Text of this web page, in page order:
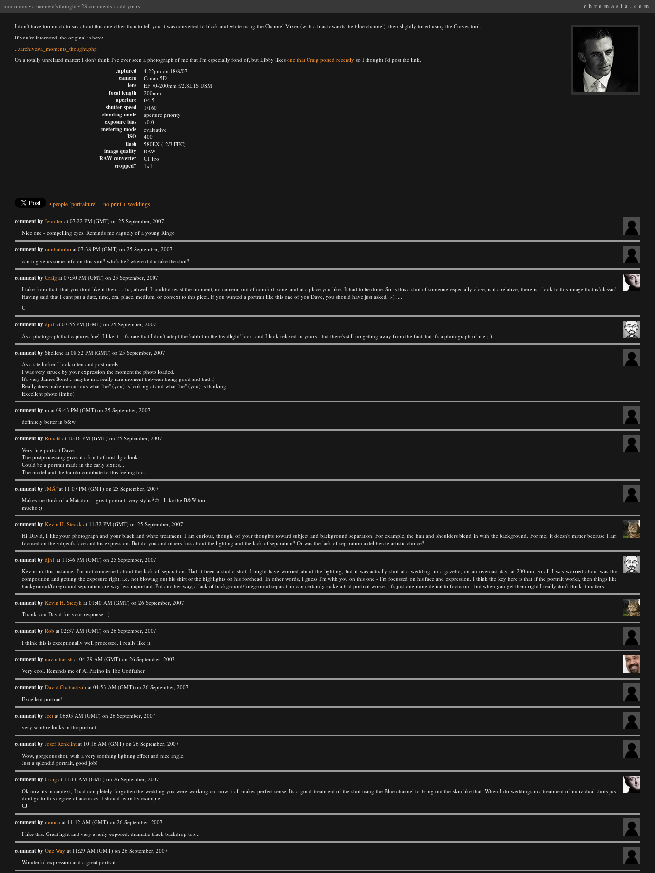
<<< o >>> • a moment's thought • 28 comments + add yours chromasia.com
I don't have too much to say about this one other than to tell you it was converted to black and white using the Channel Mixer (with a bias towards the blue channel), then slightly toned using the Curves tool.
If you're interested, the original is here:
.../archives/a_moments_thought.php
On a totally unrelated matter: I don't think I've ever seen a photograph of me that I'm especially fond of, but Libby likes one that Craig posted recently so I thought I'd post the link.
captured
camera
lens
focal length
aperture
shutter speed
shooting mode
exposure bias
metering mode
ISO
flash
image quality
RAW converter
cropped?
4.22pm on 18/8/07
Canon 5D
EF 70-200mm f/2.8L IS USM
200mm
f/4.5
1/160
aperture priority
+0.0
evaluative
400
580EX (-2/3 FEC)
RAW
C1 Pro
1x1
•people [portraiture] +no print+weddings
comment by Jennifer at 07:22 PM (GMT) on 25 September, 2007
Nice one - compelling eyes. Reminds me vaguely of a young Ringo
comment by rambohoho at 07:38 PM (GMT) on 25 September, 2007
can u give us some info on this shot? who's he? where did u take the shot?
comment by Craig at 07:50 PM (GMT) on 25 September, 2007
I take from that, that you dont like it then..... ha, ohwell I couldnt resist the moment, no camera, out of comfort zone, and at a place you like. It had to be done. So is this a shot of someone especially close, is it a relative, there is a look to this image that is 'classic'.
Having said that I cant put a date, time, era, place, medium, or context to this picci. If you wanted a portrait like this one of you Dave, you should have just asked, ;-) ....
C
comment by djn1 at 07:55 PM (GMT) on 25 September, 2007
As a photograph that captures 'me', I like it - it's rare that I don't adopt the 'rabbit in the headlight' look, and I look relaxed in yours - but there's still no getting away from the fact that it's a photograph of me ;-)
comment by Shellene at 08:52 PM (GMT) on 25 September, 2007
As a site lurker I look often and post rarely.
I was very struck by your expression the moment the photo loaded.
It's very James Bond .. maybe in a really rare moment between being good and bad ;)
Really does make me curious what "he" (you) is looking at and what "he" (you) is thinking
Excellent photo (imho)
comment by m at 09:43 PM (GMT) on 25 September, 2007
definitely better in b&w
comment by Ronald at 10:16 PM (GMT) on 25 September, 2007
Very fine portrait Dave...
The postprocessing gives it a kind of nostalgic look...
Could be a portrait made in the early sixties...
The model and the hairdo contibute to this feeling too.
comment by JMÂ° at 11:07 PM (GMT) on 25 September, 2007
Makes me think of a Matador.. - great portrait, very stylisÃ© - Like the B&W too,
mucho :)
comment by Kevin H. Stecyk at 11:32 PM (GMT) on 25 September, 2007
Hi David, I like your photograph and your black and white treatment. I am curious, though, of your thoughts toward subject and background separation. For example, the hair and shoulders blend in with the background. For me, it doesn't matter because I am
focused on the subject's face and his expression. But do you and others fuss about the lighting and the lack of separation? Or was the lack of separation a deliberate artistic choice?
comment by djn1 at 11:46 PM (GMT) on 25 September, 2007
Kevin: in this instance, I'm not concerned about the lack of separation. Had it been a studio shot, I might have worried about the lighting, but it was actually shot at a wedding, in a gazebo, on an overcast day, at 200mm, so all I was worried about was the
composition and getting the exposure right; i.e. not blowing out his shirt or the highlights on his forehead. In other words, I guess I'm with you on this one - I'm focussed on his face and expression. I think the key here is that if the portrait works, then things like
background/foreground separation are way less important. Put another way, a lack of background/foreground separation can certainly make a bad portrait worse - it's just one more deficit to focus on - but when you get them right I really don't think it matters.
comment by Kevin H. Stecyk at 01:40 AM (GMT) on 26 September, 2007
Thank you David for your response. :)
comment by Rob at 02:37 AM (GMT) on 26 September, 2007
I think this is exceptionally well processed. I really like it.
comment by navin harish at 04:29 AM (GMT) on 26 September, 2007
Very cool. Reminds me of Al Pacino in The Godfather
comment by David Chabashvili at 04:53 AM (GMT) on 26 September, 2007
Excellent portrait!
comment by Jeet at 06:05 AM (GMT) on 26 September, 2007
very sombre looks in the portrait
comment by Josef Renklint at 10:16 AM (GMT) on 26 September, 2007
Wow, gorgeous shot, with a very soothing lighting effect and nice angle.
Just a splendid portrait, good job!
comment by Craig at 11:11 AM (GMT) on 26 September, 2007
Ok now its in context, I had completely forgotten the wedding you were working on, now it all makes perfect sense. Its a good treatment of the shot using the Blue channel to bring out the skin like that. When I do weddings my treatment of individual shots just
dont go to this degree of accuracy. I should learn by example.
CJ
comment by mooch at 11:12 AM (GMT) on 26 September, 2007
I like this. Great light and very evenly exposed. dramatic black backdrop too...
comment by One Way at 11:29 AM (GMT) on 26 September, 2007
Wonderful expression and a great portrait